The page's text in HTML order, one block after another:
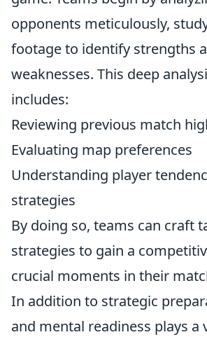
opponents meticulously,
footage to identify strengths
weaknesses. This deep
includes:
Reviewing previous match
Evaluating map preferences
Understanding player
strategies
By doing so, teams can craft
strategies to gain a
crucial moments in their
In addition to strategic
and mental readiness plays a